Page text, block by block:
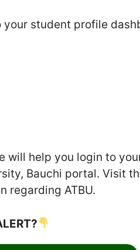
student profile
will help you login to
Bauchi portal. Visit
regarding ATBU.